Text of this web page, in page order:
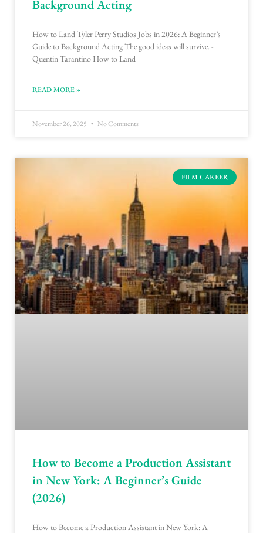
Background Acting
How to Land Tyler Perry Studios Jobs in 2026: A Beginner’s
Guide to Background Acting The good ideas will survive. -
Quentin Tarantino How to Land
READ MORE »
November 26, 2025 No Comments
FILM CAREER
How to Become a Production Assistant
in New York: A Beginner’s Guide
(2026)
How to Become a Production Assistant in New York: A